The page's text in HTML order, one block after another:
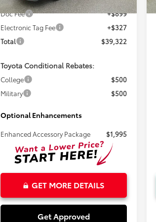
In Stock Ext.
Doc Fee
+$899
Electronic Tag Fee
+$327
Total
$39,322
Toyota Conditional Rebates:
College
$500
Military
$500
Optional Enhancements
Enhanced Accessory Package $1,995
GET MORE DETAILS
Get Approved